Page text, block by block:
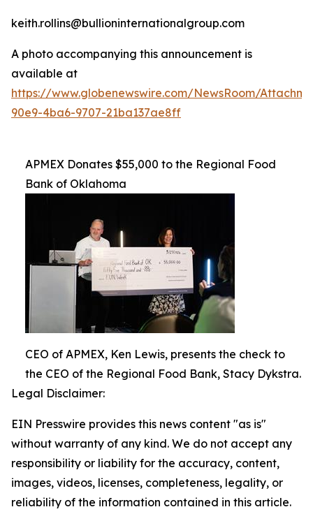
keith.rollins@bullioninternationalgroup.com
A photo accompanying this announcement is
available at
https://www.globenewswire.com/NewsRoom/
90e9-4ba6-9707-21ba137ae8ff
APMEX Donates $55,000 to the Regional Food
Bank of Oklahoma
CEO of APMEX, Ken Lewis, presents the check to
the CEO of the Regional Food Bank, Stacy Dykstra.
Legal Disclaimer:
EIN Presswire provides this news content "as is"
without warranty of any kind. We do not accept any
responsibility or liability for the accuracy, content,
images, videos, licenses, completeness, legality, or
reliability of the information contained in this article.